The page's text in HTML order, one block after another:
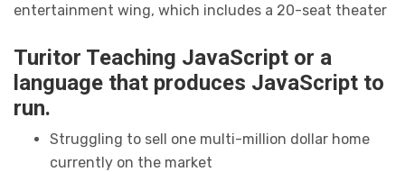
entertainment wing, which includes a 20-seat theater
Turitor Teaching JavaScript or a
language that produces JavaScript to
run.
Struggling to sell one multi-million dollar home
currently on the market